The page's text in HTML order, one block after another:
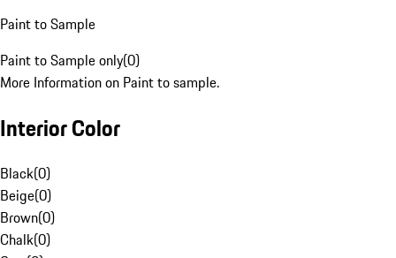
Paint to Sample
Paint to Sample only(0)
More Information on Paint to sample.
Interior Color
Black(0)
Beige(0)
Brown(0)
Chalk(0)